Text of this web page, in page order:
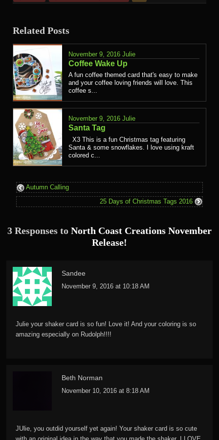
Related Posts
November 9, 2016 Julie
Coffee Wake Up
A fun coffee themed card that's easy to make
and your coffee loving friends will love. This
coffee s...
November 9, 2016 Julie
Santa Tag
X3 This is a fun Christmas tag featuring
Santa & some snowflakes. I love using kraft
colored c...
Autumn Calling
25 Days of Christmas Tags 2016
3 Responses to North Coast Creations November
Release!
Sandee
November 9, 2016 at 10:18 AM
Julie your shaker card is so fun! Love it! And your coloring is so
amazing especially on Rudolph!!!!
Beth Norman
November 10, 2016 at 8:18 AM
JUlie, you outdid yourself yet again! Your shaker card is so cute